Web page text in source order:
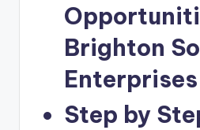
Brighton
Enterprises
Step by